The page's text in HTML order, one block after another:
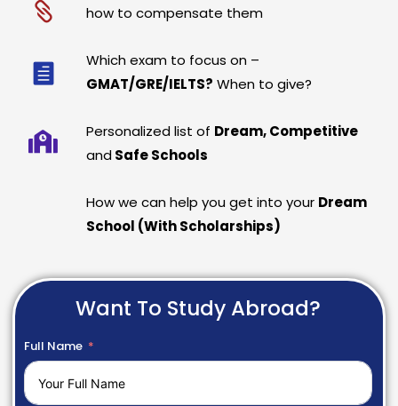
how to compensate them
Which exam to focus on –
GMAT/GRE/IELTS? When to give?
Personalized list of Dream, Competitive
and Safe Schools
How we can help you get into your Dream
School (With Scholarships)
Want To Study Abroad?
Full Name